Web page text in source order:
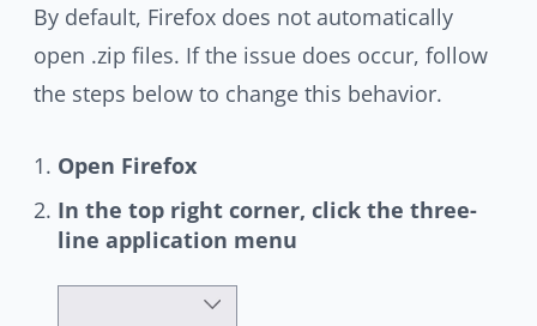
By default, Firefox does not automatically
open .zip files. If the issue does occur, follow
the steps below to change this behavior.
Open Firefox
In the top right corner, click the three-
line application menu